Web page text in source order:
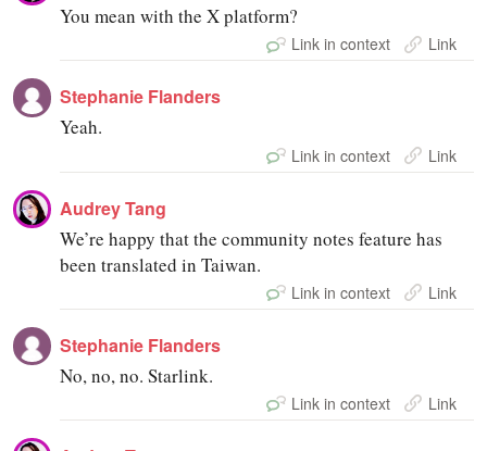
You mean with the X platform?
Link in context Link
Stephanie Flanders
Yeah.
Link in context Link
Audrey Tang
We’re happy that the community notes feature has
been translated in Taiwan.
Link in context Link
Stephanie Flanders
No, no, no. Starlink.
Link in context Link